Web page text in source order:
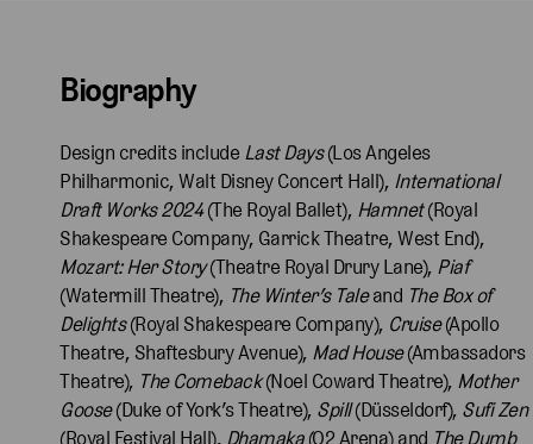
Biography
Design credits include Last Days(Los Angeles
Philharmonic, Walt Disney Concert Hall), International
Draft Works 2024(The Royal Ballet), Hamnet(Royal
Shakespeare Company, Garrick Theatre, West End),
Mozart: Her Story(Theatre Royal Drury Lane), Piaf
(Watermill Theatre), The Winter’s Taleand The Box of
Delights(Royal Shakespeare Company), Cruise(Apollo
Theatre, Shaftesbury Avenue), Mad House(Ambassadors
Theatre), The Comeback(Noel Coward Theatre), Mother
Goose(Duke of York’s Theatre), Spill(Düsseldorf), Sufi Zen
(Royal Festival Hall), Dhamaka(O2 Arena) and The Dumb